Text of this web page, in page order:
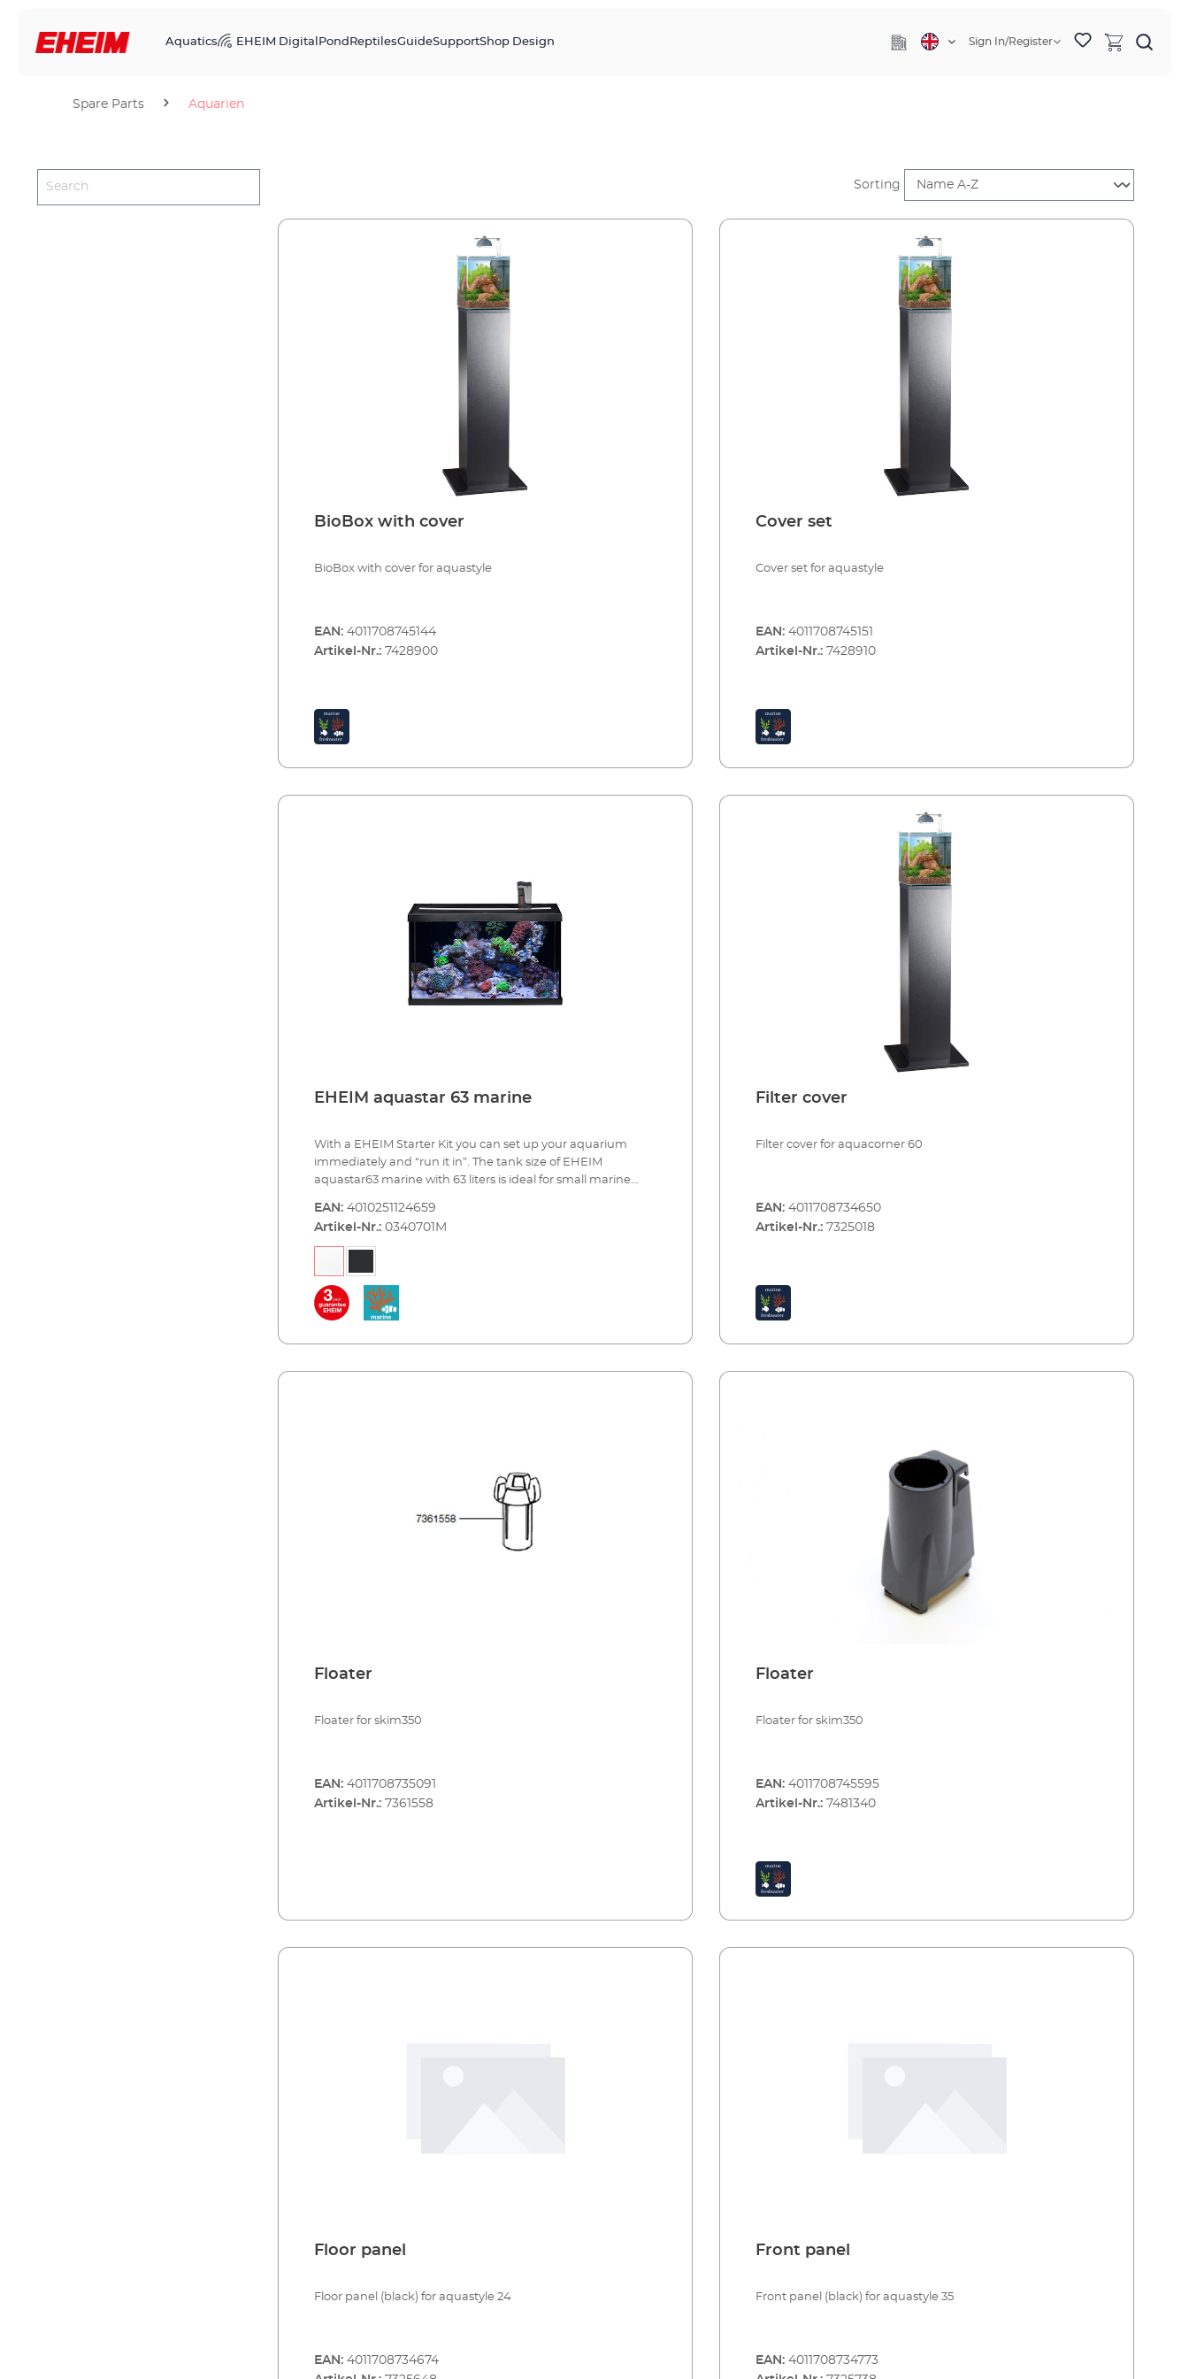
Aquatics EHEIM Digital Pond ReptilesGuideSupportShop Design Sign In/Register
Spare Parts Aquarien
Sorting
BioBox with cover
BioBox with cover for aquastyle
EAN: 4011708745144
Artikel-Nr.: 7428900
Cover set
Cover set for aquastyle
EAN: 4011708745151
Artikel-Nr.: 7428910
EHEIM aquastar 63 marine
With a EHEIM Starter Kit you can set up your aquarium
immediately and “run it in”. The tank size of EHEIM
aquastar63 marine with 63 liters is ideal for small marine
and best workmanship. The clear concept includes the
modern, flat design of the cover in black or white with decor
strip in aluminum look. It can be completely opened for care
requires 2x7,7 W power consumption. For the successful
operation of a marine water aquarium the complete
technology is included in the delivery – skimmer EHEIM
streamON 1800. All comes with this all-round carefree
best workmanship Modern, flat design of the cover The
cover can be completely opened for care and maintenance
(hinged) Energy efficient LED lighting 2x7,7 W, hybrid (for
marine water) All technical devices included for the
successful operation of a marine water aquarium (EHEIM
EAN: 4010251124659
Artikel-Nr.: 0340701M
Filter cover
Filter cover for aquacorner 60
EAN: 4011708734650
Artikel-Nr.: 7325018
Floater
Floater for skim350
EAN: 4011708735091
Artikel-Nr.: 7361558
Floater
Floater for skim350
EAN: 4011708745595
Artikel-Nr.: 7481340
Floor panel
Floor panel (black) for aquastyle 24
EAN: 4011708734674
Front panel
Front panel (black) for aquastyle 35
EAN: 4011708734773